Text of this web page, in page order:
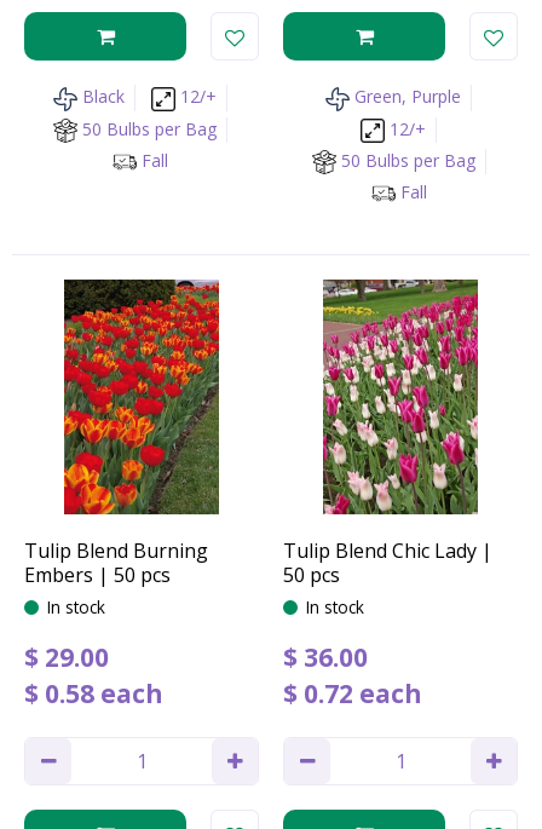
Black
12/+
50 Bulbs per Bag
Fall
Green, Purple
12/+
50 Bulbs per Bag
Fall
Tulip Blend Burning
Embers | 50 pcs
In stock
$ 29.00
$ 0.58 each
Tulip Blend Chic Lady |
50 pcs
In stock
$ 36.00
$ 0.72 each